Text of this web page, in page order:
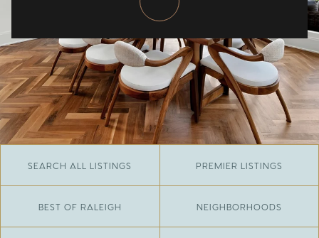
SEARCH ALL LISTINGS PREMIER LISTINGS
BEST OF RALEIGH NEIGHBORHOODS